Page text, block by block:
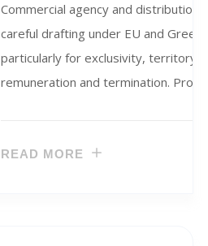
Commercial agency and distribution
careful drafting under EU and Greek
particularly for exclusivity, territory,
remuneration and termination.
READ MORE